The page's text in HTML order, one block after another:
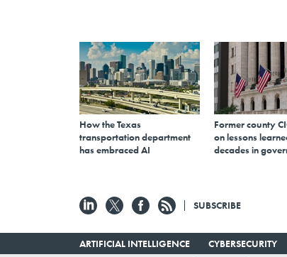
How the Texas
transportation department
has embraced AI
Former county
on lessons
decades in
SUBSCRIBE
ARTIFICIAL INTELLIGENCE CYBERSECURITY